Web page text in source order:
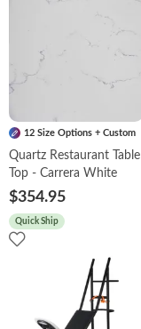
12 Size Options + Custom
Quartz Restaurant Table
Top - Carrera White
$354.95
Quick Ship